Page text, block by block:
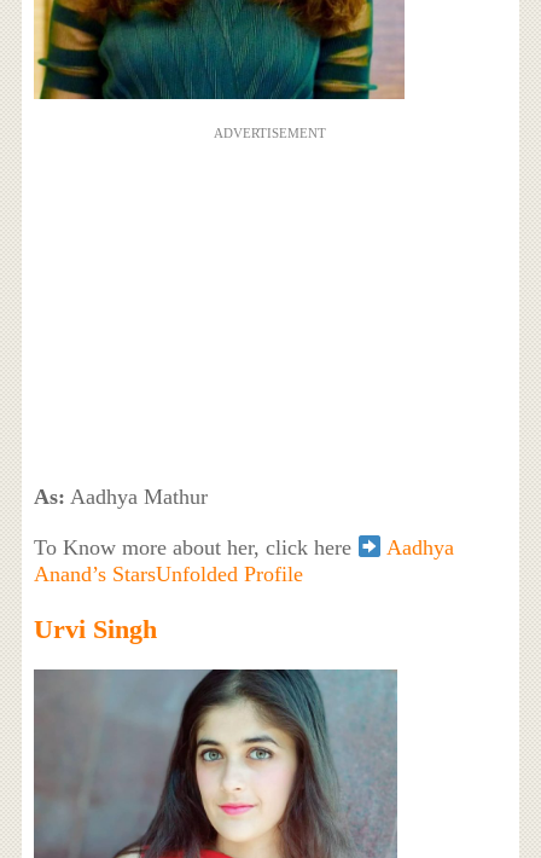
ADVERTISEMENT
As: Aadhya Mathur
To Know more about her, click here
Aadhya
Anand’s StarsUnfolded Profile
Urvi Singh